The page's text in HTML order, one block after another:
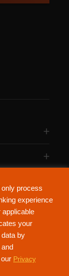
process
experience
applicable
your
by
Privacy
Company Plc. RC